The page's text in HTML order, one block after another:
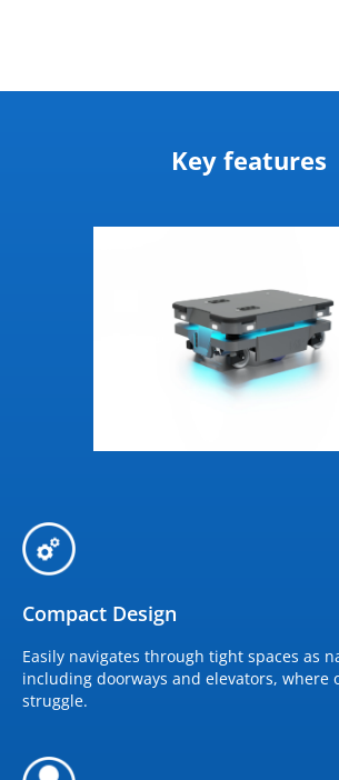
Key features
Compact Design
Easily navigates through tight spaces as
including doorways and elevators, where
struggle.